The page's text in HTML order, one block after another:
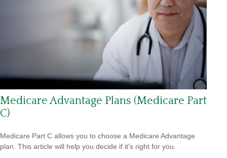
Medicare Advantage Plans (Medicare Part
C)
Medicare Part C allows you to choose a Medicare Advantage
plan. This article will help you decide if it's right for you.